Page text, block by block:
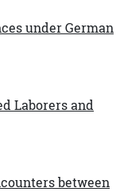
under German
Laborers and
between